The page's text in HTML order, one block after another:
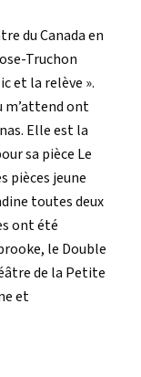
du Canada en
Truchon
et la relève ».
m’attend ont
Elle est la
sa pièce Le
pièces jeune
toutes deux
ont été
le Double
de la Petite
et